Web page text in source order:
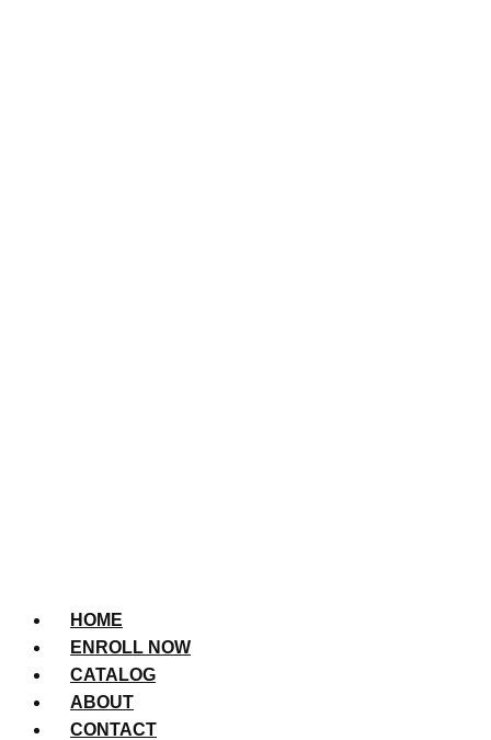
HOME
ENROLL NOW
CATALOG
ABOUT
CONTACT